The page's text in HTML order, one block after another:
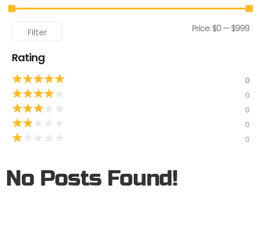
Filter Price:$0 —$999
Rating
★★★★★ 0
★★★★ 0
★★★ 0
★★ 0
★ 0
No Posts Found!